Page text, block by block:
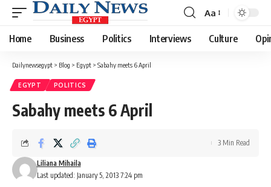
Font
Resizer
Aa
Home Business Politics Interviews Culture
Dailynewsegypt > Blog > Egypt > Sabahy meets 6 April
EGYPT POLITICS
Sabahy meets 6 April
Last updated: January 5, 2013 7:24 pm
Liliana Mihaila
3 Min Read